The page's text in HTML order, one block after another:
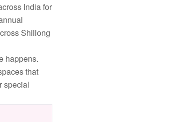
India for
Shillong
happens.
that
special